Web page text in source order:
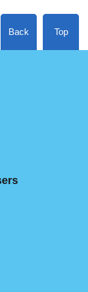
Back Top